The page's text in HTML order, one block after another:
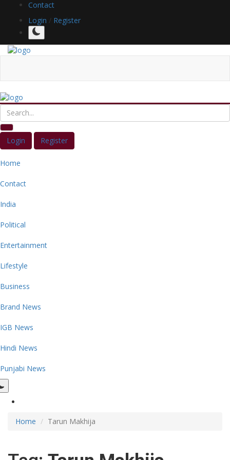
Contact
Login / Register
Login Register
Home
Contact
India
Political
Entertainment
Lifestyle
Business
Brand News
IGB News
Hindi News
Punjabi News
Home Tarun Makhija